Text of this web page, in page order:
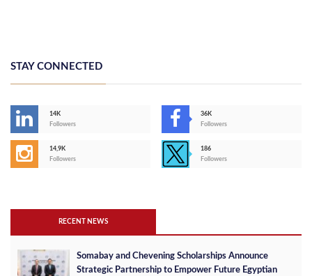
STAY CONNECTED
14K
Followers
36K
Followers
14,9K
Followers
186
Followers
RECENT NEWS
Somabay and Chevening Scholarships Announce
Strategic Partnership to Empower Future Egyptian